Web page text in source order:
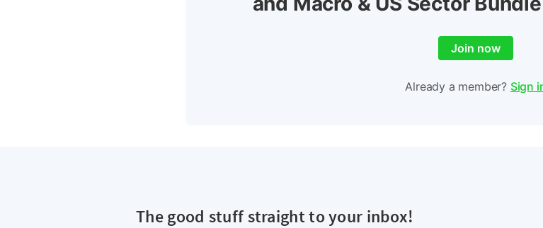
Join now
Already a member? Sign
The good stuff straight to your inbox!